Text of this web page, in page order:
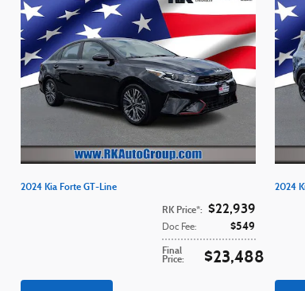
2024 Kia Forte GT-Line
RK Price*: $22,939
Doc Fee: $549
Final
Price: $23,488
2024